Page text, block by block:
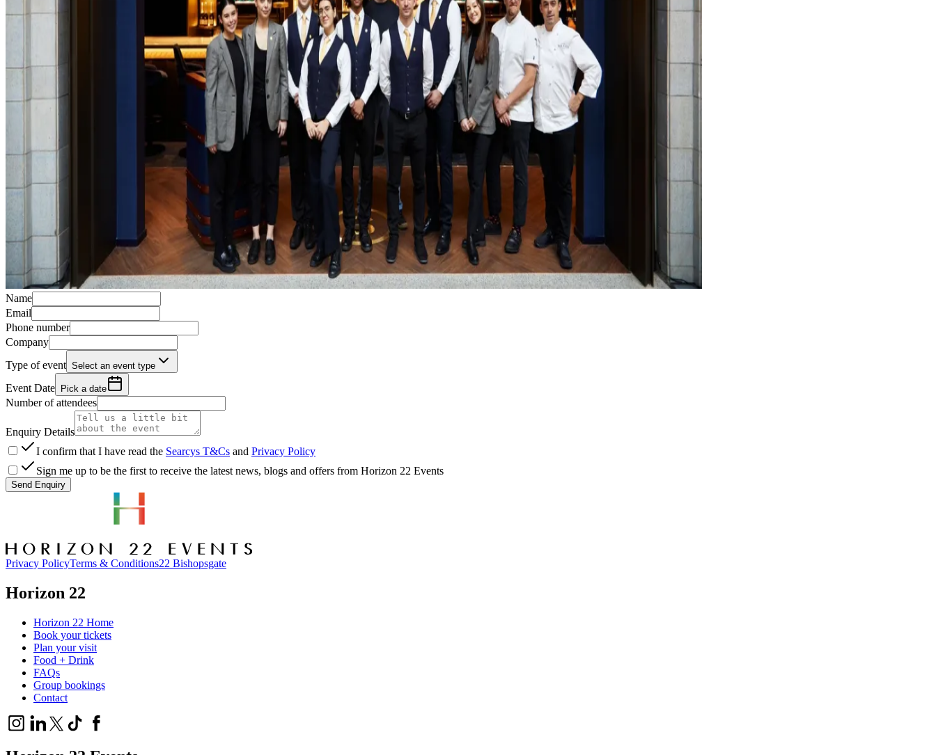
Name
Email
Phone number
Company
Type of event Select an event type
Event Date Pick a date
Number of attendees
Enquiry Details
I confirm that I have read the Searcys T&Cs and Privacy Policy
Sign me up to be the first to receive the latest news, blogs and offers from Horizon 22 Events
Send Enquiry
Privacy PolicyTerms & Conditions22 Bishopsgate
Horizon 22
Horizon 22 Home
Book your tickets
Plan your visit
Food + Drink
FAQs
Group bookings
Contact